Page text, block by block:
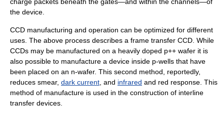
the device.
CCD manufacturing and operation can be optimized for different
uses. The above process describes a frame transfer CCD. While
CCDs may be manufactured on a heavily doped p++ wafer it is
also possible to manufacture a device inside p-wells that have
been placed on an n-wafer. This second method, reportedly,
reduces smear, dark current , and infrared and red response. This
method of manufacture is used in the construction of interline
transfer devices.